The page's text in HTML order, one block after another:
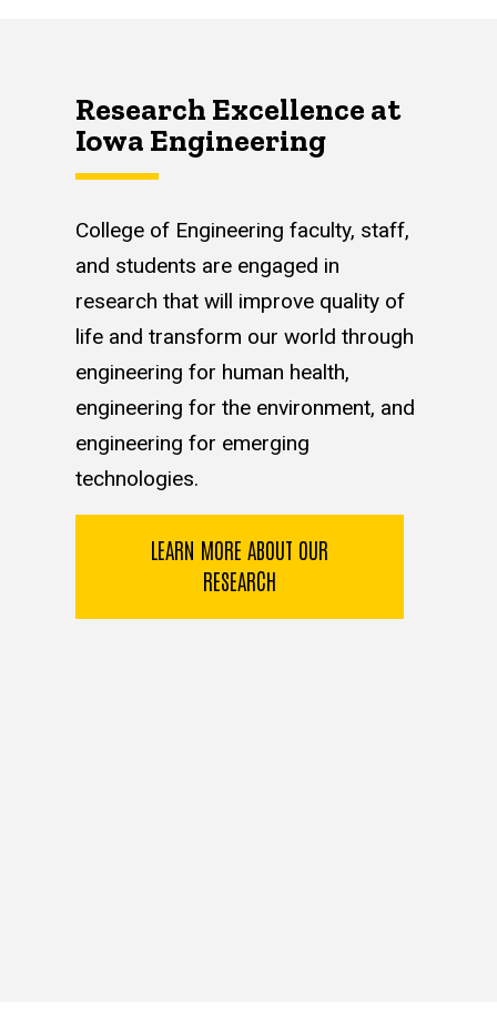
Research Excellence at
Iowa Engineering
College of Engineering faculty, staff,
and students are engaged in
research that will improve quality of
life and transform our world through
engineering for human health,
engineering for the environment, and
engineering for emerging
technologies.
LEARN MORE ABOUT OUR
RESEARCH